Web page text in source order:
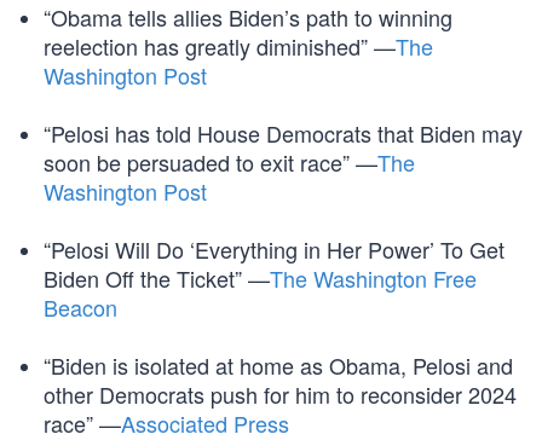
“Obama tells allies Biden’s path to winning
reelection has greatly diminished” —The
Washington Post
“Pelosi has told House Democrats that Biden may
soon be persuaded to exit race” —The
Washington Post
“Pelosi Will Do ‘Everything in Her Power’ To Get
Biden Off the Ticket” —The Washington Free
Beacon
“Biden is isolated at home as Obama, Pelosi and
other Democrats push for him to reconsider 2024
race” —Associated Press